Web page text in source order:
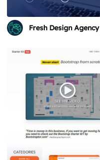
Fresh Design Agency